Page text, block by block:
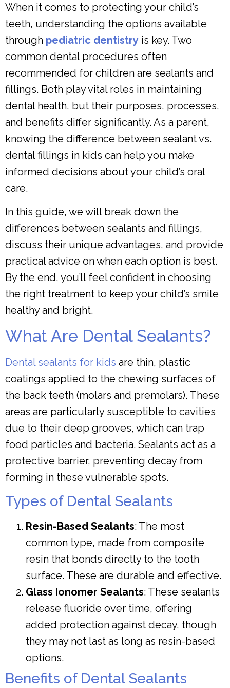
When it comes to protecting your child’s
teeth, understanding the options available
through pediatric dentistry is key. Two
common dental procedures often
recommended for children are sealants and
fillings. Both play vital roles in maintaining
dental health, but their purposes, processes,
and benefits differ significantly. As a parent,
knowing the difference between sealant vs.
dental fillings in kids can help you make
informed decisions about your child’s oral
care.
In this guide, we will break down the
differences between sealants and fillings,
discuss their unique advantages, and provide
practical advice on when each option is best.
By the end, you’ll feel confident in choosing
the right treatment to keep your child’s smile
healthy and bright.
What Are Dental Sealants?
Dental sealants for kids are thin, plastic
coatings applied to the chewing surfaces of
the back teeth (molars and premolars). These
areas are particularly susceptible to cavities
due to their deep grooves, which can trap
food particles and bacteria. Sealants act as a
protective barrier, preventing decay from
forming in these vulnerable spots.
Types of Dental Sealants
Resin-Based Sealants: The most
common type, made from composite
resin that bonds directly to the tooth
surface. These are durable and effective.
Glass Ionomer Sealants: These sealants
release fluoride over time, offering
added protection against decay, though
they may not last as long as resin-based
options.
Benefits of Dental Sealants